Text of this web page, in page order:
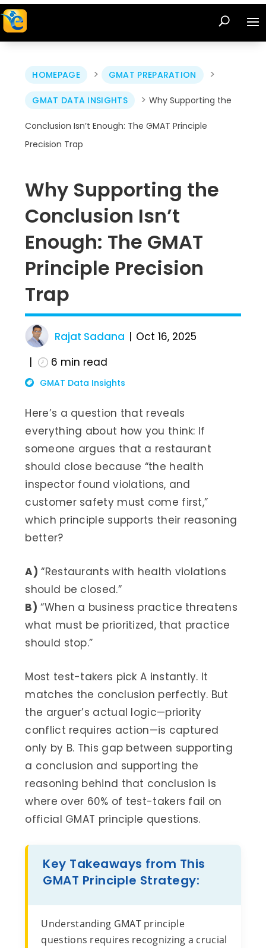
HOMEPAGE > GMAT PREPARATION >
GMAT DATA INSIGHTS > Why Supporting the
Conclusion Isn’t Enough: The GMAT Principle
Precision Trap
Why Supporting the
Conclusion Isn’t
Enough: The GMAT
Principle Precision
Trap
Rajat Sadana
Oct 16, 2025
6 min read
GMAT Data Insights
Here’s a question that reveals
everything about how you think: If
someone argues that a restaurant
should close because “the health
inspector found violations, and
customer safety must come first,”
which principle supports their reasoning
better?
A) “Restaurants with health violations
should be closed.”
B) “When a business practice threatens
what must be prioritized, that practice
should stop.”
Most test-takers pick A instantly. It
matches the conclusion perfectly. But
the arguer’s actual logic—priority
conflict requires action—is captured
only by B. This gap between supporting
a conclusion and supporting the
reasoning behind that conclusion is
where over 60% of test-takers fail on
official GMAT principle questions.
Key Takeaways from This
GMAT Principle Strategy:
Understanding GMAT principle
questions requires recognizing a crucial